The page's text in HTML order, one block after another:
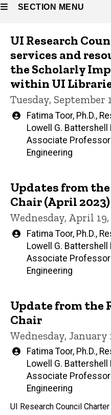
SECTION MENU
Main
navigation
UI Research
services and
the Scholarly
within UI
Tuesday, September
Written
by
Fatima Toor, Ph.D.,
Lowell G. Battershell
Associate
Engineering
Updates from
Chair (April 2023)
Wednesday, April 19,
Written
by
Fatima Toor, Ph.D.,
Lowell G. Battershell
Associate
Engineering
Update from the
Chair
Wednesday, January
Written
by
Fatima Toor, Ph.D.,
Lowell G. Battershell
Associate
Engineering
UI Research Council